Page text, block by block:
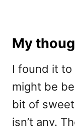
My
I found it
might be
bit of
isn’t any.